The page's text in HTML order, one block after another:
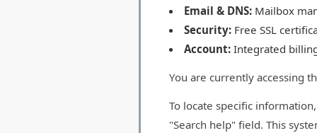
Email & DNS: Mailbox
Security: Free SSL
Account: Integrated
You are currently accessing
To locate specific
"Search help" field. This